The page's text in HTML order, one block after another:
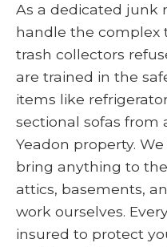
As a dedicated junk
handle the complex
trash collectors
are trained in the
items like
sectional sofas from
Yeadon property.
bring anything to
attics, basements,
work ourselves.
insured to protect